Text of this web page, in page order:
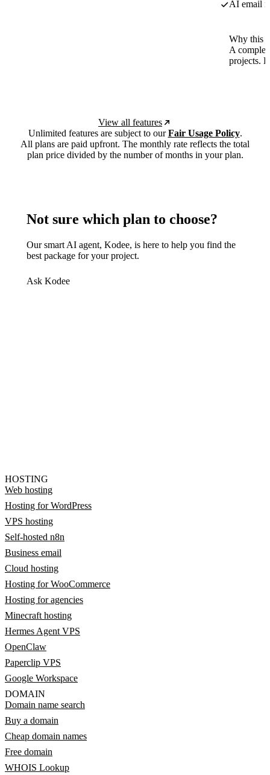
AI email
Why this
A
projects.
View all features
Unlimited features are subject to ourFair Usage Policy.
All plans are paid upfront. The monthly rate reflects the total
plan price divided by the number of months in your plan.
Not sure which plan to choose?
Our smart AI agent, Kodee, is here to help you find the
best package for your project.
Ask Kodee
HOSTING
Web hosting
Hosting for WordPress
VPS hosting
Self-hosted n8n
Business email
Cloud hosting
Hosting for WooCommerce
Hosting for agencies
Minecraft hosting
Hermes Agent VPS
OpenClaw
Paperclip VPS
Google Workspace
DOMAIN
Domain name search
Buy a domain
Cheap domain names
Free domain
WHOIS Lookup